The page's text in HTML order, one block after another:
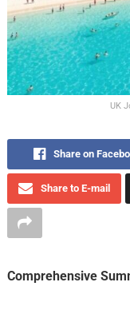
UK
Share on
Share to E-mail
Comprehensive